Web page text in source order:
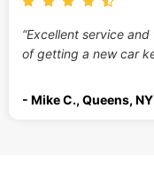
“Excellent service
of getting a new car
- Mike C., Queens, NY